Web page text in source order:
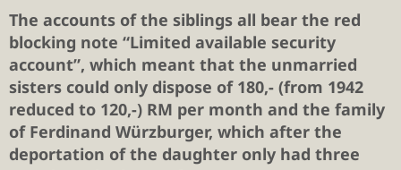
The accounts of the siblings all bear the red
blocking note “Limited available security
account”, which meant that the unmarried
sisters could only dispose of 180,- (from 1942
reduced to 120,-) RM per month and the family
of Ferdinand Würzburger, which after the
deportation of the daughter only had three